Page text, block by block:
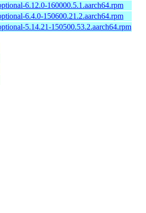
6.12.0-160000.5.1.aarch64.rpm
6.4.0-150600.21.2.aarch64.rpm
5.14.21-150500.53.2.aarch64.rpm